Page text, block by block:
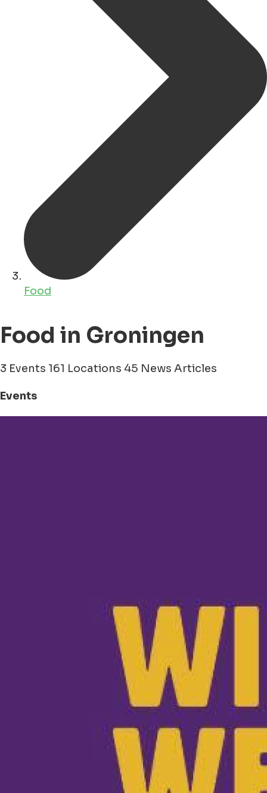
Food
Food in Groningen
3 Events 161 Locations 45 News Articles
Events